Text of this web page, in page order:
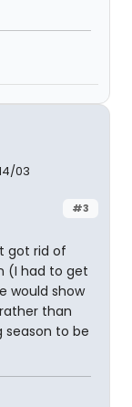
03
#3
got rid of
(I had to get
would show
than
to be